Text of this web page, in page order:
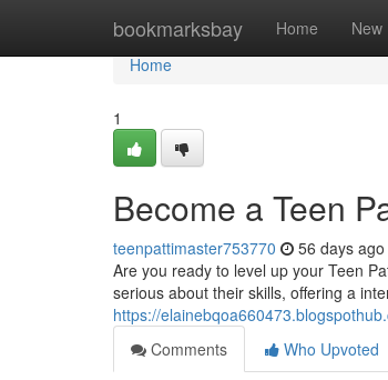
bookmarksbay Home New
Home
Home
1
Become a Teen
teenpattimaster753770 56 days ago
Are you ready to level up your Teen
serious about their skills, offering a
https://
Comments
Who Upvoted